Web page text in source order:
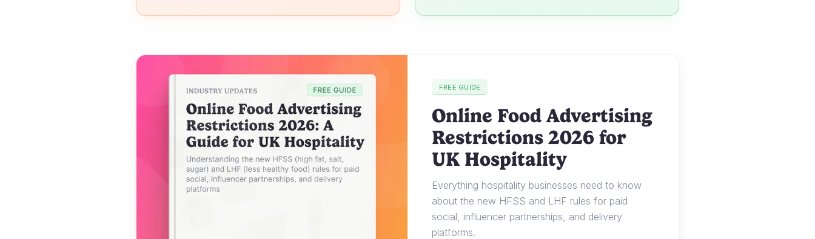
FREE GUIDE
Online Food Advertising
Restrictions 2026 for
UK Hospitality
Everything hospitality businesses need to know
about the new HFSS and LHF rules for paid
social, influencer partnerships, and delivery
platforms.